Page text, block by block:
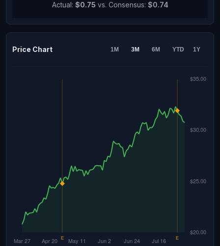
Actual: $0.75 vs. Consensus: $0.74
Price Chart 1M 3M 6M YTD 1Y